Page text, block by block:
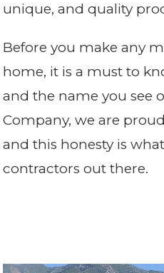
unique, and quality
Before you make any
home, it is a must to
and the name you see
Company, we are
and this honesty is
contractors out there.